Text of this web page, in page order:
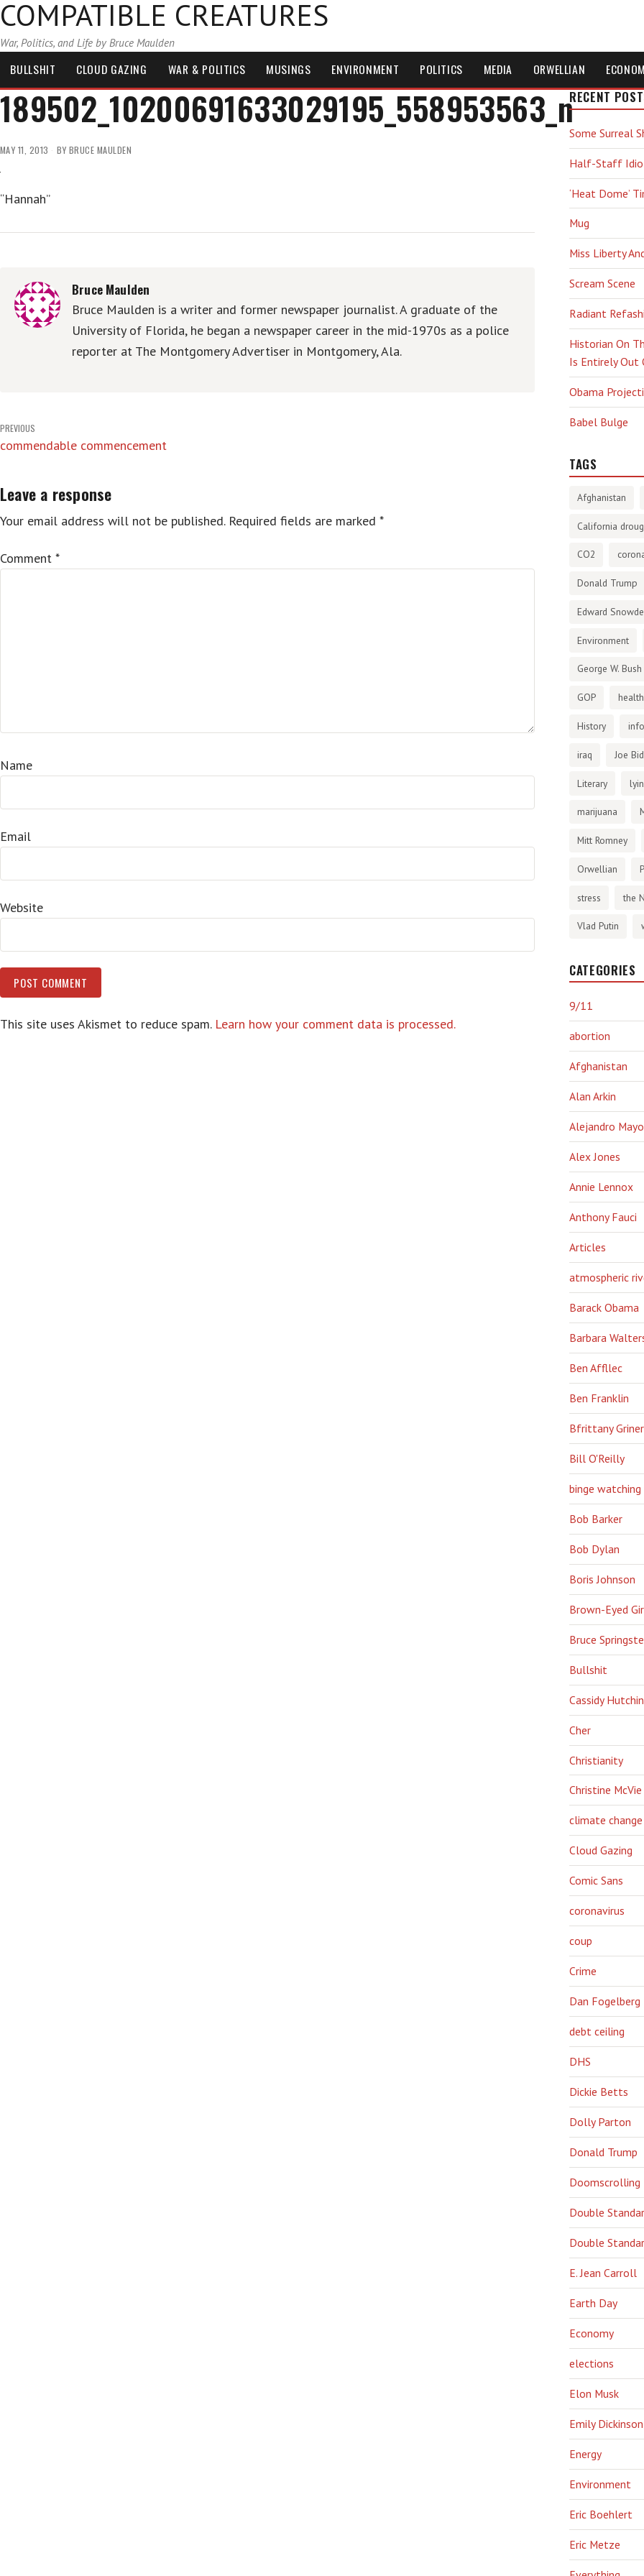
COMPATIBLE CREATURES
War, Politics, and Life by Bruce Maulden
BULLSHIT CLOUD GAZING WAR & POLITICS MUSINGS ENVIRONMENT POLITICS MEDIA ORWELLIAN
189502_10200691633029195_558953563_n
MAY 11, 2013 BY BRUCE MAULDEN
“Hannah”
Bruce Maulden
Bruce Maulden is a writer and former newspaper journalist. A graduate of the
University of Florida, he began a newspaper career in the mid-1970s as a police
reporter at The Montgomery Advertiser in Montgomery, Ala.
Post
navigation
PREVIOUS
commendable commencement
Leave a response
Your email address will not be published. Required fields are marked *
Comment *
Name
Email
Website
This site uses Akismet to reduce spam. Learn how your comment data is processed.
RECENT
Some Surreal
Half-Staff
‘Heat Dome’
Mug
Miss Liberty
Scream Scene
Radiant
Historian On
Is Entirely Out
Obama
Babel Bulge
TAGS
Afghanistan
California
CO2
Donald Trump
Edward
Environment
George W. Bush
GOP health
History
iraq Joe
Literary
marijuana
Mitt Romney
Orwellian
stress the
Vlad Putin
CATEGORIES
9/11
abortion
Afghanistan
Alan Arkin
Alejandro
Alex Jones
Annie Lennox
Anthony Fauci
Articles
atmospheric
Barack Obama
Barbara
Ben Affllec
Ben Franklin
Bfrittany Griner
Bill O'Reilly
binge watching
Bob Barker
Bob Dylan
Boris Johnson
Brown-Eyed
Bruce
Bullshit
Cassidy
Cher
Christianity
Christine McVie
climate change
Cloud Gazing
Comic Sans
coronavirus
coup
Crime
Dan Fogelberg
debt ceiling
DHS
Dickie Betts
Dolly Parton
Donald Trump
Doomscrolling
Double
Double
E. Jean Carroll
Earth Day
Economy
elections
Elon Musk
Emily Dickinson
Energy
Environment
Eric Boehlert
Eric Metze